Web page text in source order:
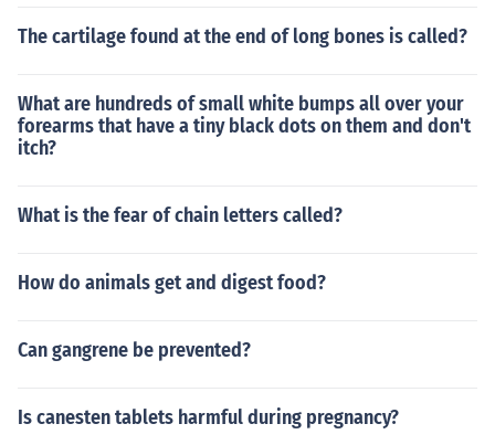
The cartilage found at the end of long bones is called?
What are hundreds of small white bumps all over your
forearms that have a tiny black dots on them and don't
itch?
What is the fear of chain letters called?
How do animals get and digest food?
Can gangrene be prevented?
Is canesten tablets harmful during pregnancy?